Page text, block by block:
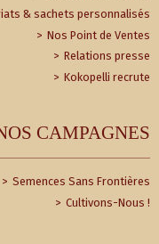
& sachets personnalisés
Nos Point de Ventes
Relations presse
Kokopelli recrute
CAMPAGNES
Semences Sans Frontières
Cultivons-Nous !